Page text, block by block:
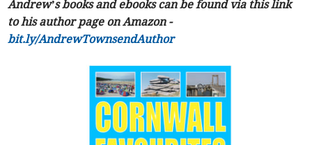
Andrew’s books and ebooks can be found via this link
to his author page on Amazon -
bit.ly/AndrewTownsendAuthor